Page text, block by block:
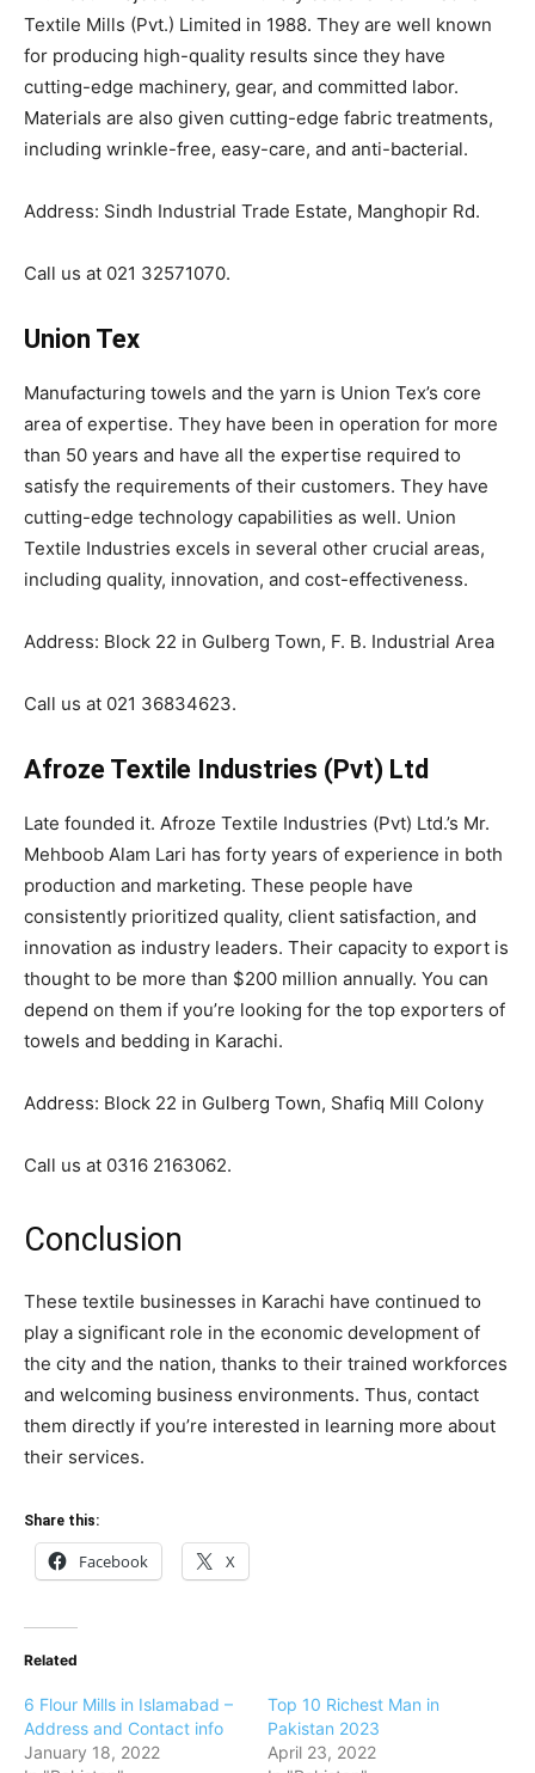
Textile Mills (Pvt.) Limited in 1988. They are well known
for producing high-quality results since they have
cutting-edge machinery, gear, and committed labor.
Materials are also given cutting-edge fabric treatments,
including wrinkle-free, easy-care, and anti-bacterial.
Address: Sindh Industrial Trade Estate, Manghopir Rd.
Call us at 021 32571070.
Union Tex
Manufacturing towels and the yarn is Union Tex’s core
area of expertise. They have been in operation for more
than 50 years and have all the expertise required to
satisfy the requirements of their customers. They have
cutting-edge technology capabilities as well. Union
Textile Industries excels in several other crucial areas,
including quality, innovation, and cost-effectiveness.
Address: Block 22 in Gulberg Town, F. B. Industrial Area
Call us at 021 36834623.
Afroze Textile Industries (Pvt) Ltd
Late founded it. Afroze Textile Industries (Pvt) Ltd.’s Mr.
Mehboob Alam Lari has forty years of experience in both
production and marketing. These people have
consistently prioritized quality, client satisfaction, and
innovation as industry leaders. Their capacity to export is
thought to be more than $200 million annually. You can
depend on them if you’re looking for the top exporters of
towels and bedding in Karachi.
Address: Block 22 in Gulberg Town, Shafiq Mill Colony
Call us at 0316 2163062.
Conclusion
These textile businesses in Karachi have continued to
play a significant role in the economic development of
the city and the nation, thanks to their trained workforces
and welcoming business environments. Thus, contact
them directly if you’re interested in learning more about
their services.
Share this:
Facebook X
Related
6 Flour Mills in Islamabad –
Address and Contact info
January 18, 2022
Top 10 Richest Man in
Pakistan 2023
April 23, 2022